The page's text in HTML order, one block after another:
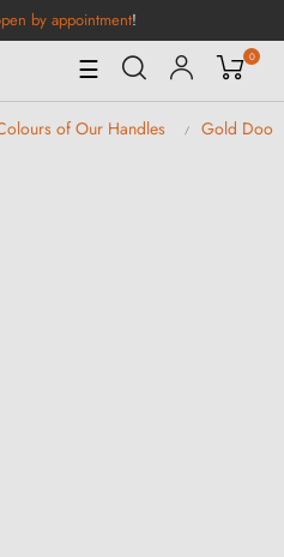
by appointment!
Toggle
Navigation
☰ 0
of Our Handles Gold Door